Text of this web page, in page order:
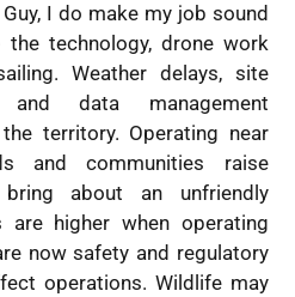
I do make my job sound
technology, drone work
Weather delays, site
and data management
territory. Operating near
and communities raise
about an unfriendly
are higher when operating
now safety and regulatory
operations. Wildlife may